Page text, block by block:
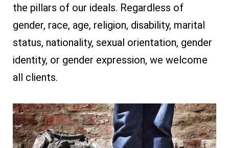
the pillars of our ideals. Regardless of
gender, race, age, religion, disability, marital
status, nationality, sexual orientation, gender
identity, or gender expression, we welcome
all clients.